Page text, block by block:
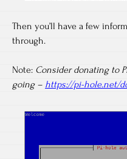
Then you’ll have a few
through.
Note: Consider donating to
going – https://pi-hole.net/